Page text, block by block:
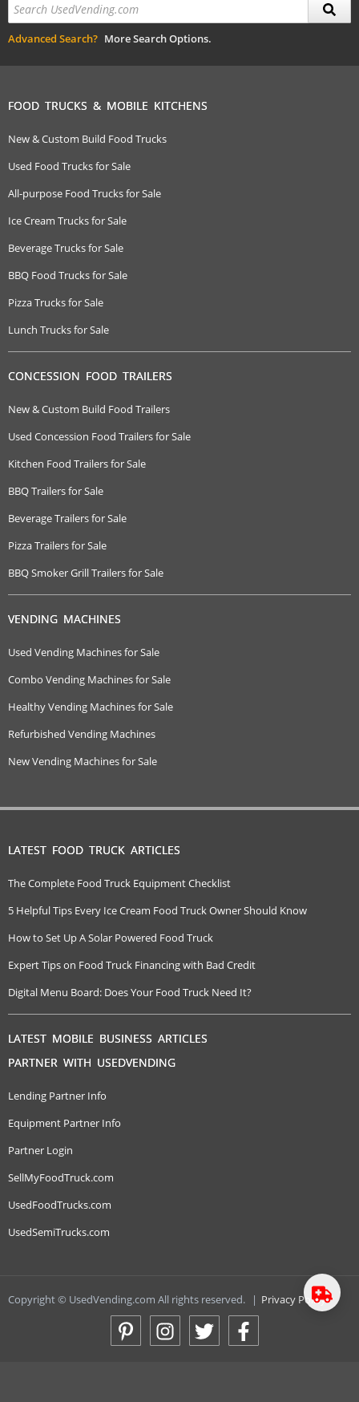
Advanced Search? More Search Options.
FOOD TRUCKS & MOBILE KITCHENS
New & Custom Build Food Trucks
Used Food Trucks for Sale
All-purpose Food Trucks for Sale
Ice Cream Trucks for Sale
Beverage Trucks for Sale
BBQ Food Trucks for Sale
Pizza Trucks for Sale
Lunch Trucks for Sale
CONCESSION FOOD TRAILERS
New & Custom Build Food Trailers
Used Concession Food Trailers for Sale
Kitchen Food Trailers for Sale
BBQ Trailers for Sale
Beverage Trailers for Sale
Pizza Trailers for Sale
BBQ Smoker Grill Trailers for Sale
VENDING MACHINES
Used Vending Machines for Sale
Combo Vending Machines for Sale
Healthy Vending Machines for Sale
Refurbished Vending Machines
New Vending Machines for Sale
LATEST FOOD TRUCK ARTICLES
The Complete Food Truck Equipment Checklist
5 Helpful Tips Every Ice Cream Food Truck Owner Should Know
How to Set Up A Solar Powered Food Truck
Expert Tips on Food Truck Financing with Bad Credit
Digital Menu Board: Does Your Food Truck Need It?
LATEST MOBILE BUSINESS ARTICLES
PARTNER WITH USEDVENDING
Lending Partner Info
Equipment Partner Info
Partner Login
SellMyFoodTruck.com
UsedFoodTrucks.com
UsedSemiTrucks.com
Copyright © UsedVending.com All rights reserved. | Privacy Policy